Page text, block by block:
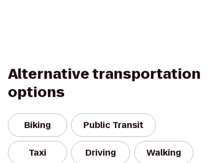
Alternative transportation
options
Biking Public Transit
Taxi Driving Walking